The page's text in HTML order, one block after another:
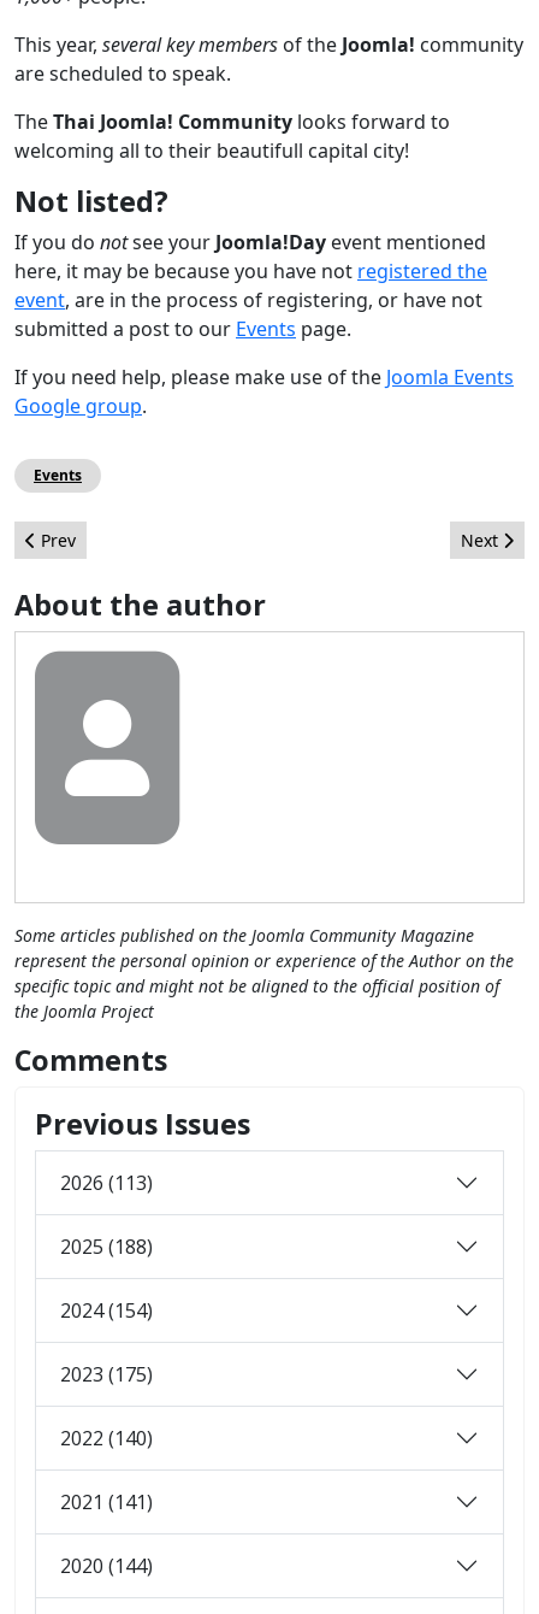
This year, several key members of theJoomla! community
are scheduled to speak.
TheThai Joomla! Community looks forward to
welcoming all to their beautifull capital city!
Not listed?
If you do notsee yourJoomla!Day event mentioned
here, it may be because you have not registered the
event, are in the process of registering, or have not
submitted a post to our Events page.
If you need help, please make use of the Joomla Events
Google group.
Events
Previous article: What's been brewing at a Joomla!Day near you!
Prev Next
Next
About the author
Some articles published on the Joomla Community Magazine
represent the personal opinion or experience of the Author on the
specific topic and might not be aligned to the official position of
the Joomla Project
Comments
Previous Issues
2026 (113)
2025 (188)
2024 (154)
2023 (175)
2022 (140)
2021 (141)
2020 (144)